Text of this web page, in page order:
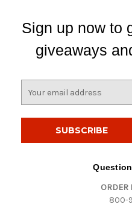
Sign up now to
giveaways
ORDER
800-